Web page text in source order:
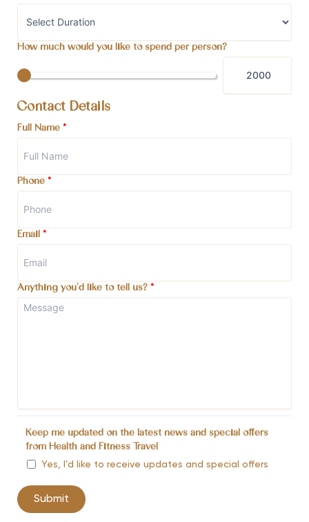
How much would you like to spend per person?
Contact Details
Full Name *
Phone *
Email *
Anything you'd like to tell us? *
Keep me updated on the latest news and special offers
from Health and Fitness Travel
Yes, I’d like to receive updates and special offers